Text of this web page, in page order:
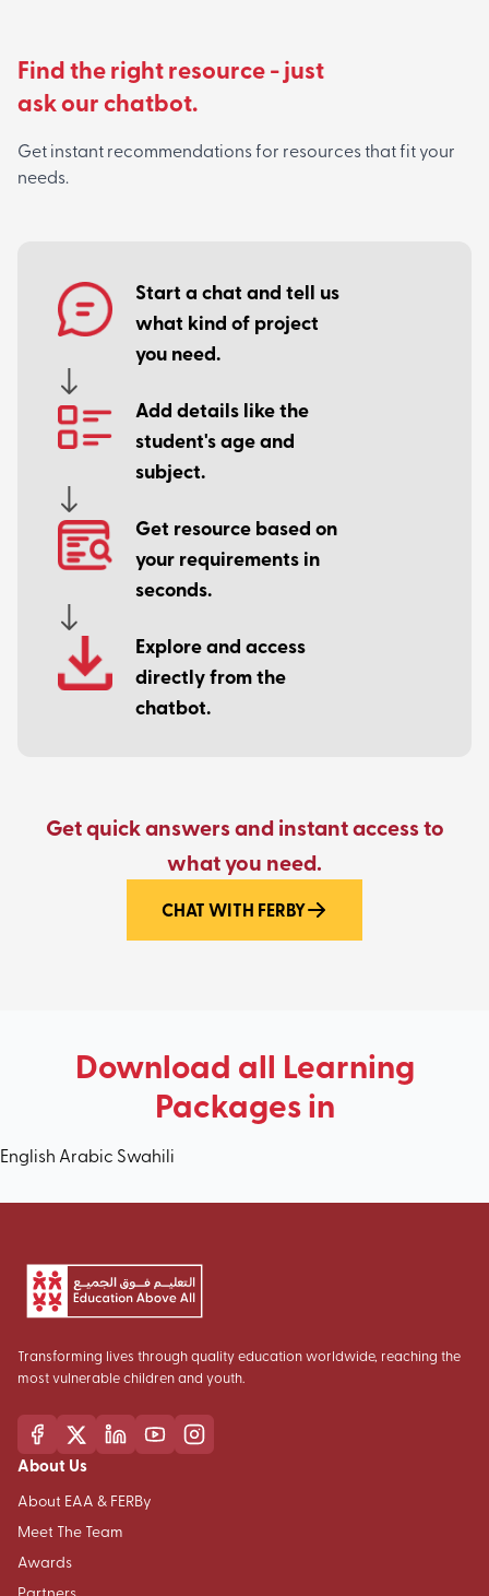
Find the right resource - just
ask our chatbot.
Get instant recommendations for resources that fit your
needs.
Start a chat and tell us
what kind of project
you need.
Add details like the
student's age and
subject.
Get resource based on
your requirements in
seconds.
Explore and access
directly from the
chatbot.
Get quick answers and instant access to
what you need.
CHAT WITH FERBY
Download all Learning
Packages in
English Arabic Swahili
Transforming lives through quality education worldwide, reaching the
most vulnerable children and youth.
About Us
About EAA & FERBy
Meet The Team
Awards